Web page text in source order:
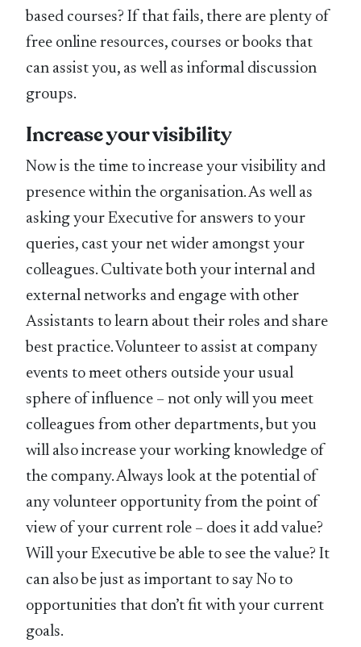
based courses? If that fails, there are plenty of
free online resources, courses or books that
can assist you, as well as informal discussion
groups.
Increase your visibility
Now is the time to increase your visibility and
presence within the organisation. As well as
asking your Executive for answers to your
queries, cast your net wider amongst your
colleagues. Cultivate both your internal and
external networks and engage with other
Assistants to learn about their roles and share
best practice. Volunteer to assist at company
events to meet others outside your usual
sphere of influence – not only will you meet
colleagues from other departments, but you
will also increase your working knowledge of
the company. Always look at the potential of
any volunteer opportunity from the point of
view of your current role – does it add value?
Will your Executive be able to see the value? It
can also be just as important to say No to
opportunities that don’t fit with your current
goals.